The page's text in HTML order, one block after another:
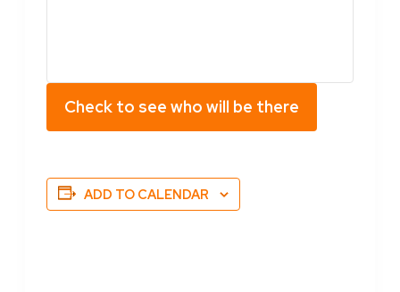
Check to see who will be there
ADD TO CALENDAR